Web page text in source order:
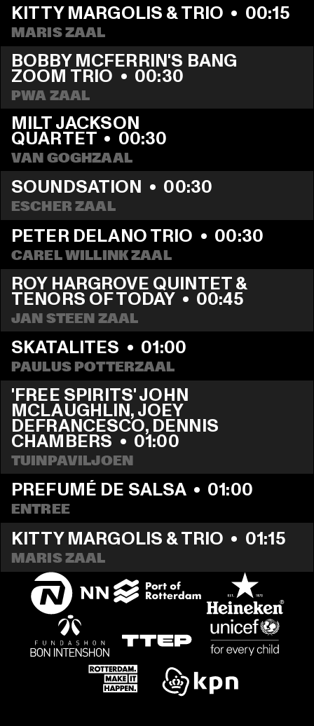
KITTY MARGOLIS & TRIO • 00:15
MARIS ZAAL
BOBBY MCFERRIN'S BANG
ZOOM TRIO • 00:30
PWA ZAAL
MILT JACKSON
QUARTET • 00:30
VAN GOGHZAAL
SOUNDSATION • 00:30
ESCHER ZAAL
PETER DELANO TRIO • 00:30
CAREL WILLINK ZAAL
ROY HARGROVE QUINTET &
TENORS OF TODAY • 00:45
JAN STEEN ZAAL
SKATALITES • 01:00
PAULUS POTTERZAAL
'FREE SPIRITS' JOHN
MCLAUGHLIN, JOEY
DEFRANCESCO, DENNIS
CHAMBERS • 01:00
TUINPAVILJOEN
PREFUMÉ DE SALSA • 01:00
ENTREE
KITTY MARGOLIS & TRIO • 01:15
MARIS ZAAL